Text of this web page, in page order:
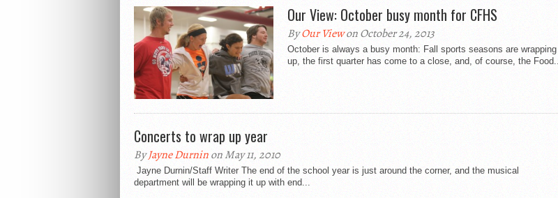
Our View: October busy month for CFHS
ByOur Viewon October 24, 2013
October is always a busy month: Fall sports seasons are wrapping
up, the first quarter has come to a close, and, of course, the Food...
Concerts to wrap up year
ByJayne Durninon May 11, 2010
Jayne Durnin/Staff Writer The end of the school year is just around the corner, and the musical
department will be wrapping it up with end...